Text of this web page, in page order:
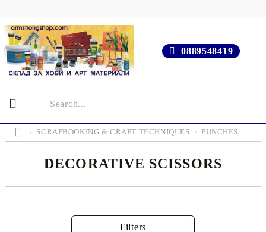
0889548419
SCRAPBOOKING & CRAFT TECHNIQUES PUNCHES
DECORATIVE SCISSORS
Filters